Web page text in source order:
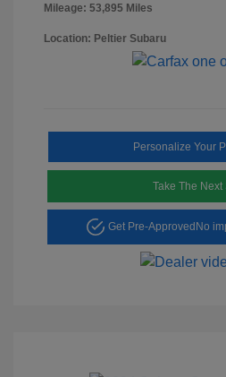
Mileage: 53,895 Miles
Location: Peltier Subaru
Personalize Your
Take The Next
Get Pre-Approved No